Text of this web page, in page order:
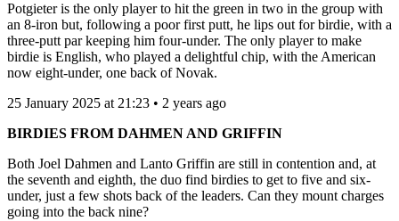
Potgieter is the only player to hit the green in two in the group with
an 8-iron but, following a poor first putt, he lips out for birdie, with a
three-putt par keeping him four-under. The only player to make
birdie is English, who played a delightful chip, with the American
now eight-under, one back of Novak.
25 January 2025 at 21:23 • 2 years ago
BIRDIES FROM DAHMEN AND GRIFFIN
Both Joel Dahmen and Lanto Griffin are still in contention and, at
the seventh and eighth, the duo find birdies to get to five and six-
under, just a few shots back of the leaders. Can they mount charges
going into the back nine?